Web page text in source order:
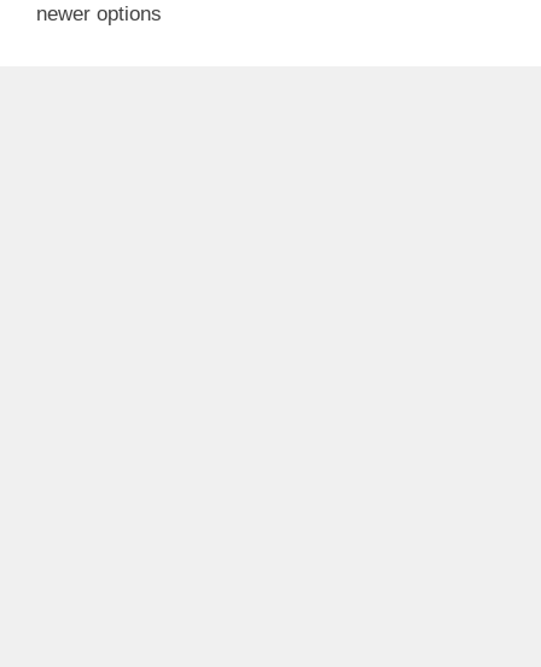
newer options